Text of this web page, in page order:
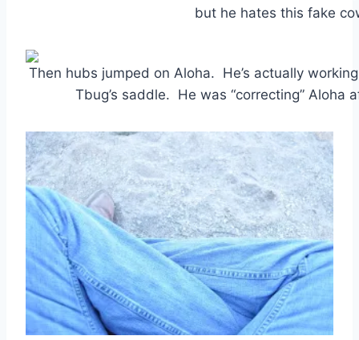
but he hates this fake
Then hubs jumped on Aloha. He’s actually
Tbug’s saddle. He was “correcting” Aloha